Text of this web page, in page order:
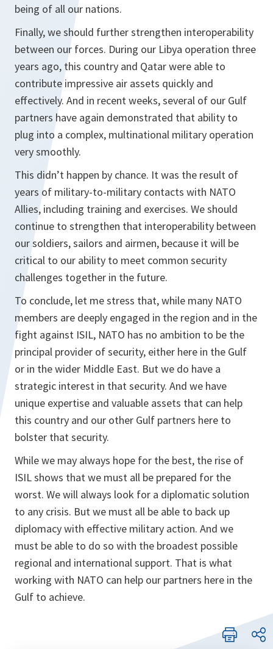
being of all our nations.
Finally, we should further strengthen interoperability
between our forces. During our Libya operation three
years ago, this country and Qatar were able to
contribute impressive air assets quickly and
effectively. And in recent weeks, several of our Gulf
partners have again demonstrated that ability to
plug into a complex, multinational military operation
very smoothly.
This didn’t happen by chance. It was the result of
years of military-to-military contacts with NATO
Allies, including training and exercises. We should
continue to strengthen that interoperability between
our soldiers, sailors and airmen, because it will be
critical to our ability to meet common security
challenges together in the future.
To conclude, let me stress that, while many NATO
members are deeply engaged in the region and in the
fight against ISIL, NATO has no ambition to be the
principal provider of security, either here in the Gulf
or in the wider Middle East. But we do have a
strategic interest in that security. And we have
unique expertise and valuable assets that can help
this country and our other Gulf partners here to
bolster that security.
While we may always hope for the best, the rise of
ISIL shows that we must all be prepared for the
worst. We will always look for a diplomatic solution
to any crisis. But we must all be able to back up
diplomacy with effective military action. And we
must be able to do so with the broadest possible
regional and international support. That is what
working with NATO can help our partners here in the
Gulf to achieve.